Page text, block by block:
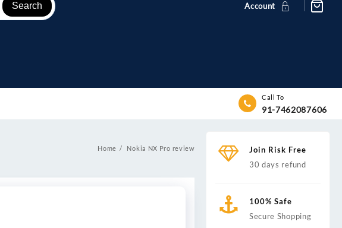
Search Account
Call To
91-7462087606
Home Nokia NX Pro review
Join Risk Free
30 days refund
100% Safe
Secure Shopping